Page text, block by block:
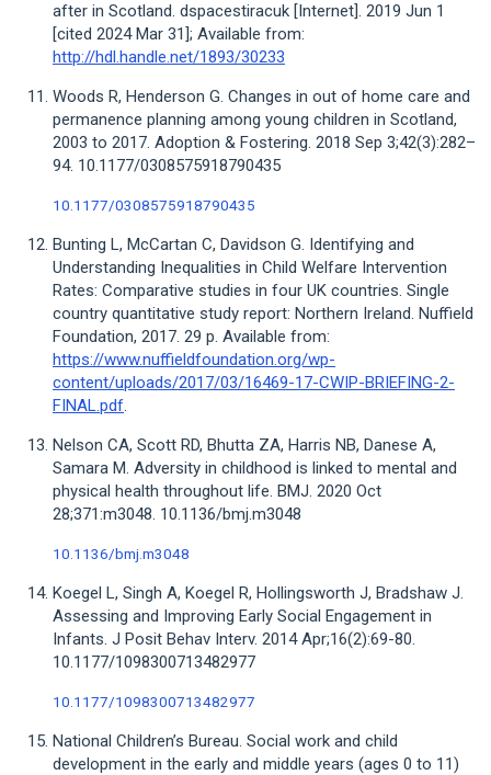
after in Scotland. dspacestiracuk [Internet]. 2019 Jun 1
[cited 2024 Mar 31]; Available from:
http://hdl.handle.net/1893/30233
Woods R, Henderson G. Changes in out of home care and
permanence planning among young children in Scotland,
2003 to 2017. Adoption & Fostering. 2018 Sep 3;42(3):282–
94. 10.1177/0308575918790435
10.1177/0308575918790435
Bunting L, McCartan C, Davidson G. Identifying and
Understanding Inequalities in Child Welfare Intervention
Rates: Comparative studies in four UK countries. Single
country quantitative study report: Northern Ireland. Nuffield
Foundation, 2017. 29 p. Available from:
https://www.nuffieldfoundation.org/wp-
content/uploads/2017/03/16469-17-CWIP-BRIEFING-2-
FINAL.pdf.
Nelson CA, Scott RD, Bhutta ZA, Harris NB, Danese A,
Samara M. Adversity in childhood is linked to mental and
physical health throughout life. BMJ. 2020 Oct
28;371:m3048. 10.1136/bmj.m3048
10.1136/bmj.m3048
Koegel L, Singh A, Koegel R, Hollingsworth J, Bradshaw J.
Assessing and Improving Early Social Engagement in
Infants. J Posit Behav Interv. 2014 Apr;16(2):69-80.
10.1177/1098300713482977
10.1177/1098300713482977
National Children’s Bureau. Social work and child
development in the early and middle years (ages 0 to 11)